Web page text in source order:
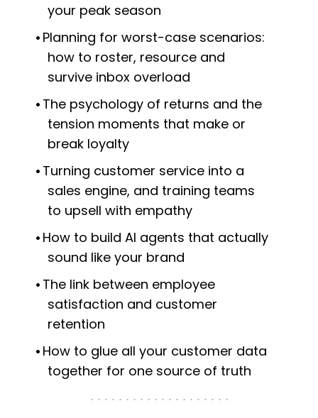
your peak season
Planning for worst-case scenarios:
how to roster, resource and
survive inbox overload
The psychology of returns and the
tension moments that make or
break loyalty
Turning customer service into a
sales engine, and training teams
to upsell with empathy
How to build AI agents that actually
sound like your brand
The link between employee
satisfaction and customer
retention
How to glue all your customer data
together for one source of truth